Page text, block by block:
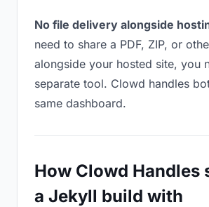
No file delivery alongside
need to share a PDF, ZIP, or
alongside your hosted site, you
separate tool. Clowd handles
same dashboard.
How Clowd Handles
a Jekyll build with